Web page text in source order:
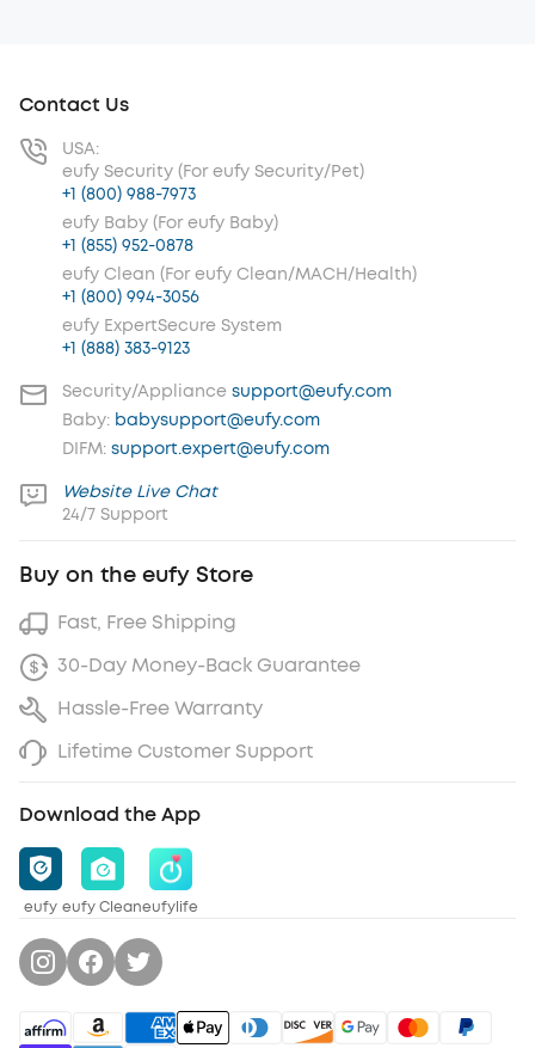
Contact Us
USA:
eufy Security (For eufy Security/Pet)
+1 (800) 988-7973
eufy Baby (For eufy Baby)
+1 (855) 952-0878
eufy Clean (For eufy Clean/MACH/Health)
+1 (800) 994-3056
eufy ExpertSecure System
+1 (888) 383-9123
Security/Appliance support@eufy.com
Baby: babysupport@eufy.com
DIFM: support.expert@eufy.com
Website Live Chat
24/7 Support
Buy on the eufy Store
Fast, Free Shipping
30-Day Money-Back Guarantee
Hassle-Free Warranty
Lifetime Customer Support
Download the App
eufy eufy Cleaneufylife